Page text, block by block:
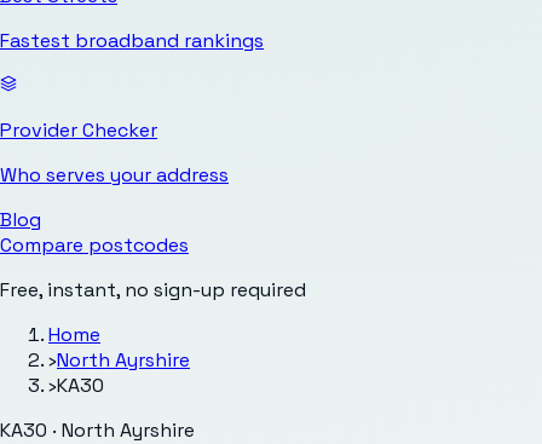
Fastest broadband rankings
Provider Checker
Who serves your address
Blog
Compare postcodes
Free, instant, no sign-up required
Home
›North Ayrshire
›KA30
KA30 · North Ayrshire